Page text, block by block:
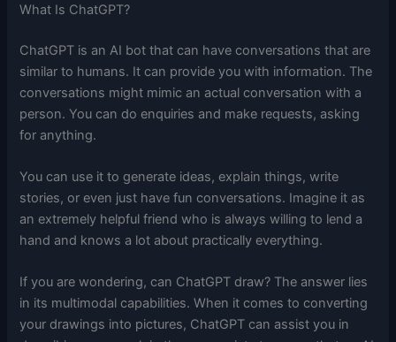
What Is ChatGPT?
ChatGPT is an AI bot that can have conversations that are
similar to humans. It can provide you with information. The
conversations might mimic an actual conversation with a
person. You can do enquiries and make requests, asking
for anything.
You can use it to generate ideas, explain things, write
stories, or even just have fun conversations. Imagine it as
an extremely helpful friend who is always willing to lend a
hand and knows a lot about practically everything.
If you are wondering, can ChatGPT draw? The answer lies
in its multimodal capabilities. When it comes to converting
your drawings into pictures, ChatGPT can assist you in